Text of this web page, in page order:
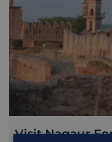
Visit Nagaur